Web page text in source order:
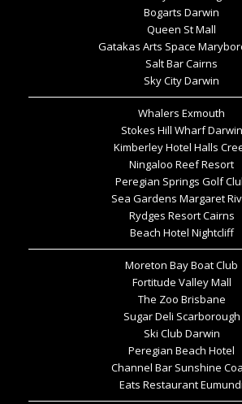
Bogarts Darwin
Queen St Mall
Gatakas Arts Space
Salt Bar Cairns
Sky City Darwin
Whalers Exmouth
Stokes Hill Wharf Darwin
Kimberley Hotel Halls
Ningaloo Reef Resort
Peregian Springs Golf
Sea Gardens Margaret
Rydges Resort Cairns
Beach Hotel Nightcliff
Moreton Bay Boat Club
Fortitude Valley Mall
The Zoo Brisbane
Sugar Deli Scarborough
Ski Club Darwin
Peregian Beach Hotel
Channel Bar Sunshine
Eats Restaurant Eumundi